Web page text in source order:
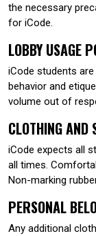
the necessary
for iCode.
LOBBY USAGE
iCode students
behavior and
volume out of
CLOTHING AND
iCode expects all
all times.
Non-marking
PERSONAL
Any additional